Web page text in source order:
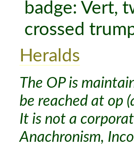
Heralds
The OP is
be reached at op
It is not a
Anachronism,